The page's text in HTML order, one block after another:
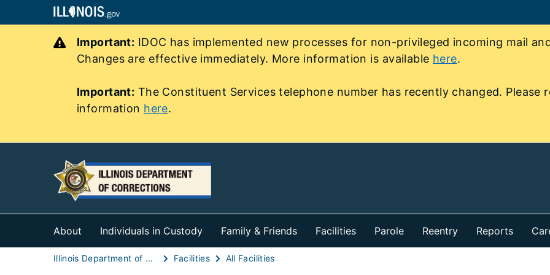
Important: IDOC has implemented new processes for non-privileged incoming mail
Changes are effective immediately. More information is available here.
Important: The Constituent Services telephone number has recently changed.
information here.
About Individuals in Custody Family & Friends Facilities Parole Reentry Reports
Illinois Department of Corrections (IDOC) Facilities All Facilities